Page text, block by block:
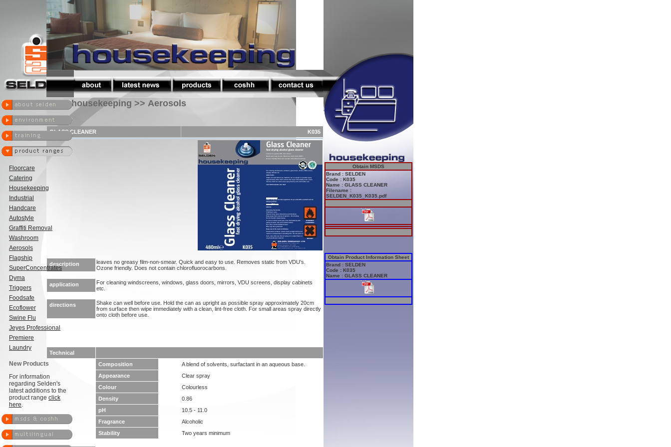
Floorcare
Catering
Housekeeping
Industrial
Handcare
Autostyle
Graffiti Removal
Washroom
Aerosols
Flagship
SuperConcentrates
Dyma
Triggers
Foodsafe
Ecoflower
Swine Flu
Jeyes Professional
Premiere
Laundry
New Products
For information
regarding Selden's
latest additions to the
product range click
here.
housekeeping >> Aerosols
GLASS CLEANER K035
description
leaves no greasy film-non-smear. Quick and easy to use. Removes static from VDU's.
Ozone friendly. Does not contain chlorofluorocarbons.
application
For cleaning windscreens, windows, glass doors, mirrors, VDU screens, display cabinets
etc.
directions
Shake can well before use. Hold the can as upright as possible spray approximately 20cm
from surface then wipe immediately with a clean, lint-free cloth. For small areas spray directly
onto cloth before use.
Technical
Composition
A blend of solvents, surfactant in an aqueous base.
Appearance
Clear spray
Colour
Colourless
Density
0.86
pH
10.5 - 11.0
Fragrance
Alcoholic
Stability
Two years minimum
Obtain MSDS
Brand : SELDEN
Code : K035
Name : GLASS CLEANER
Filename :
SELDEN_K035_K035.pdf
Obtain Product Information Sheet
Brand : SELDEN
Code : K035
Name : GLASS CLEANER